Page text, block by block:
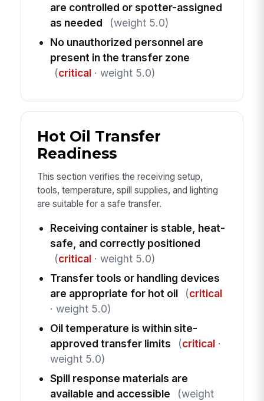
are controlled or spotter-assigned
as needed
(weight 5.0)
No unauthorized personnel are
present in the transfer zone
(critical· weight 5.0)
Hot Oil Transfer
Readiness
This section verifies the receiving setup,
tools, temperature, spill supplies, and lighting
are suitable for a safe transfer.
Receiving container is stable, heat-
safe, and correctly positioned
(critical· weight 5.0)
Transfer tools or handling devices
are appropriate for hot oil
(critical
· weight 5.0)
Oil temperature is within site-
approved transfer limits
(critical·
weight 5.0)
Spill response materials are
available and accessible
(weight